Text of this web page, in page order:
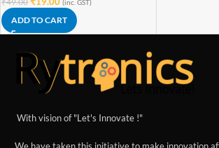
(inc. GST)
ADD TO CART
With vision of "Let's Innovate !"